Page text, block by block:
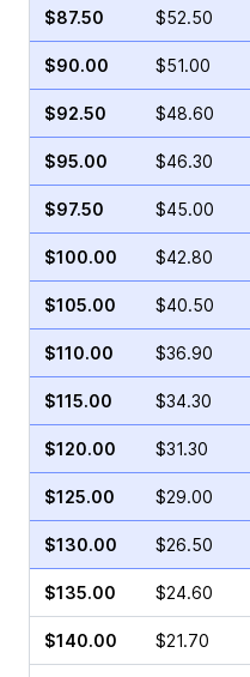
$87.50 $52.50
$90.00 $51.00
$92.50 $48.60
$95.00 $46.30
$97.50 $45.00
$100.00 $42.80
$105.00 $40.50
$110.00 $36.90
$115.00 $34.30
$120.00 $31.30
$125.00 $29.00
$130.00 $26.50
$135.00 $24.60
$140.00 $21.70